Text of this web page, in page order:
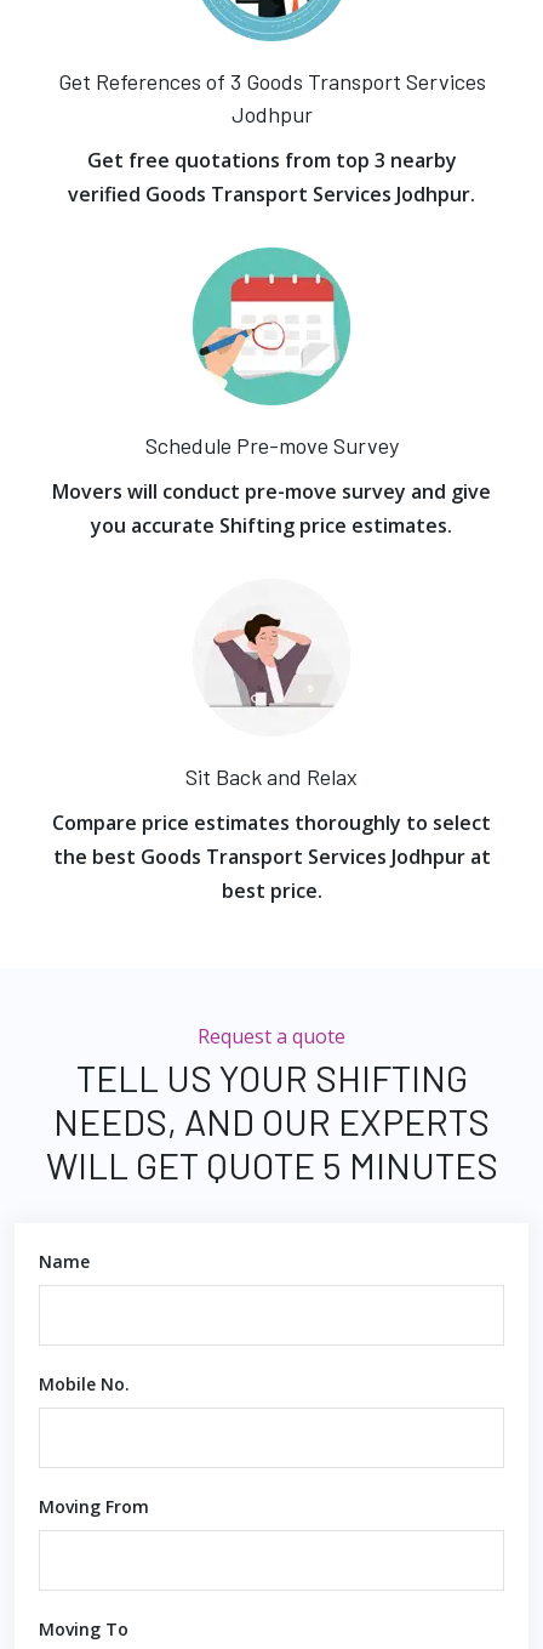
Get References of 3 Goods Transport Services
Jodhpur
Get free quotations from top 3 nearby
verified Goods Transport Services Jodhpur.
Schedule Pre-move Survey
Movers will conduct pre-move survey and give
you accurate Shifting price estimates.
Sit Back and Relax
Compare price estimates thoroughly to select
the best Goods Transport Services Jodhpur at
best price.
Request a quote
TELL US YOUR SHIFTING
NEEDS, AND OUR EXPERTS
WILL GET QUOTE 5 MINUTES
Name
Mobile No.
Moving From
Moving To